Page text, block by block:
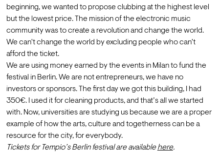
beginning, we wanted to propose clubbing at the highest level
but the lowest price. The mission of the electronic music
community was to create a revolution and change the world.
We can't change the world by excluding people who can't
afford the ticket.
We are using money earned by the events in Milan to fund the
festival in Berlin. We are not entrepreneurs, we have no
investors or sponsors. The first day we got this building, I had
350€. I used it for cleaning products, and that’s all we started
with. Now, universities are studying us because we are a proper
example of how the arts, culture and togetherness can be a
resource for the city, for everybody.
Tickets for Tempio’s Berlin festival are available here.